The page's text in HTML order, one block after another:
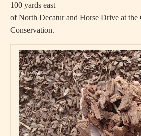
100 yards east
of North Decatur and Horse Drive at the
Conservation.